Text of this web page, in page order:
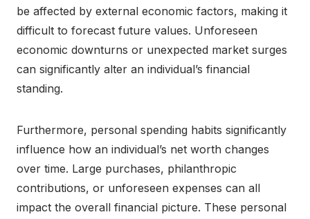
be affected by external economic factors, making it
difficult to forecast future values. Unforeseen
economic downturns or unexpected market surges
can significantly alter an individual’s financial
standing.
Furthermore, personal spending habits significantly
influence how an individual’s net worth changes
over time. Large purchases, philanthropic
contributions, or unforeseen expenses can all
impact the overall financial picture. These personal